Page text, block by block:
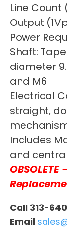
Line Count
Output
Power
Shaft:
diameter
and M6
Electrical
straight,
Includes
and
Call 313-
Email